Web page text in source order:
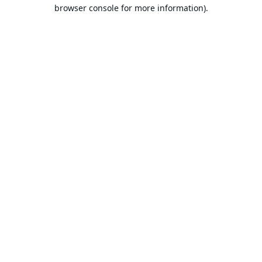
browser console for more information).